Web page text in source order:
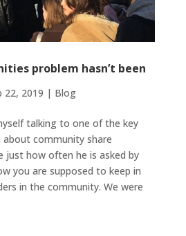
problem hasn’t been
22, 2019 | Blog
talking to one of the key
community share
just how often he is asked by
you are supposed to keep in
in the community. We were